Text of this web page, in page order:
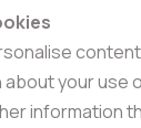
your use
information